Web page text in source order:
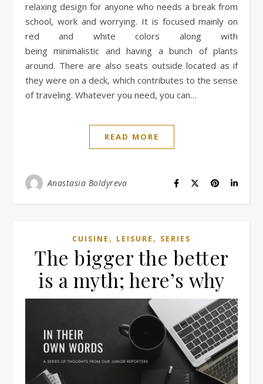
relaxing design for anyone who needs a break from
school, work and worrying. It is focused mainly on
red and white colors along with
being minimalistic and having a bunch of plants
around. There are also seats outside located as if
they were on a deck, which contributes to the sense
of traveling. Whatever you need, you can…
READ MORE
Anastasia Boldyreva
CUISINE , LEISURE , SERIES
The bigger the better
is a myth; here’s why